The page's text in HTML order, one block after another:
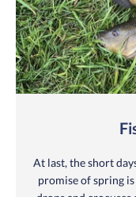
At last, the short
promise of spring